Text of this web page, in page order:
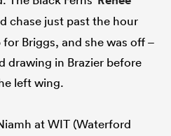
chase just past the hour
Briggs, and she was off –
drawing in Brazier before
left wing.
at WIT (Waterford